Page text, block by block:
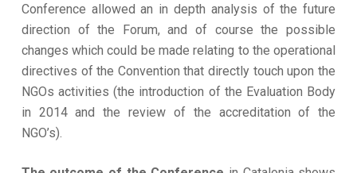
Conference allowed an in depth analysis of the future
direction of the Forum, and of course the possible
changes which could be made relating to the operational
directives of the Convention that directly touch upon the
NGOs activities (the introduction of the Evaluation Body
in 2014 and the review of the accreditation of the
NGO’s).